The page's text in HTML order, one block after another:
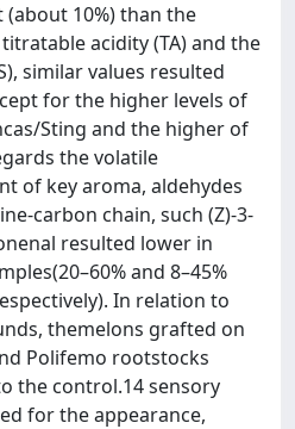
10%) than the
acidity (TA) and the
similar values resulted
for the higher levels of
Sting and the higher of
the volatile
of key aroma, aldehydes
carbon chain, such (Z)-3-
resulted lower in
and 8–45%
In relation to
themelons grafted on
Polifemo rootstocks
the control.14 sensory
for the appearance,